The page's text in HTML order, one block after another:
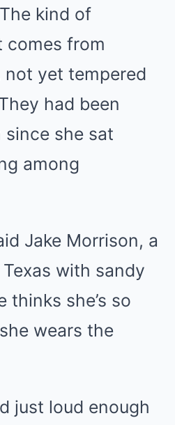
kind of
comes from
yet tempered
had been
she sat
among
Jake Morrison, a
with sandy
thinks she’s so
wears the
just loud enough